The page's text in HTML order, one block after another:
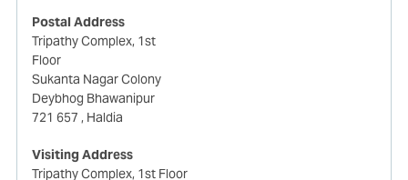
Postal Address
Tripathy Complex, 1st
Floor
Sukanta Nagar Colony
Deybhog Bhawanipur
721 657, Haldia
Visiting Address
Tripathy Complex, 1st Floor